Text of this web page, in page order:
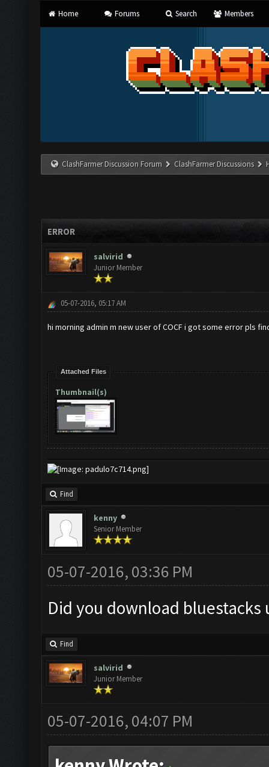
Home Forums Search Members
ClashFarmer Discussion Forum ClashFarmer Discussions
ERROR
salvirid
Junior Member
05-07-2016, 05:17 AM
hi morning admin m new user of COCF i got some error pls
Attached Files
Thumbnail(s)
Find
kenny
Senior Member
05-07-2016, 03:36 PM
Did you download
Find
salvirid
Junior Member
05-07-2016, 04:07 PM